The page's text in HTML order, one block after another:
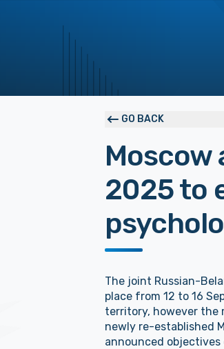
GO BACK
Moscow
2025 to
The joint Russian-
place from 12 to 16
territory, however the
newly re-established
announced